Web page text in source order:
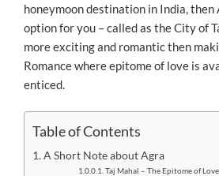
honeymoon destination in India, then
option for you – called as the City of
more exciting and romantic then
Romance where epitome of love is
enticed.
Table of Contents
A Short Note about Agra
Taj Mahal – The Epitome of